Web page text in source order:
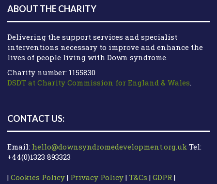
ABOUT THE CHARITY
Delivering the support services and specialist
interventions necessary to improve and enhance the
lives of people living with Down syndrome.
Charity number: 1155830
DSDT at Charity Commission for England & Wales.
CONTACT US:
Email: hello@downsyndromedevelopment.org.uk Tel:
+44(0)1323 893323
| Cookies Policy | Privacy Policy | T&Cs | GDPR |